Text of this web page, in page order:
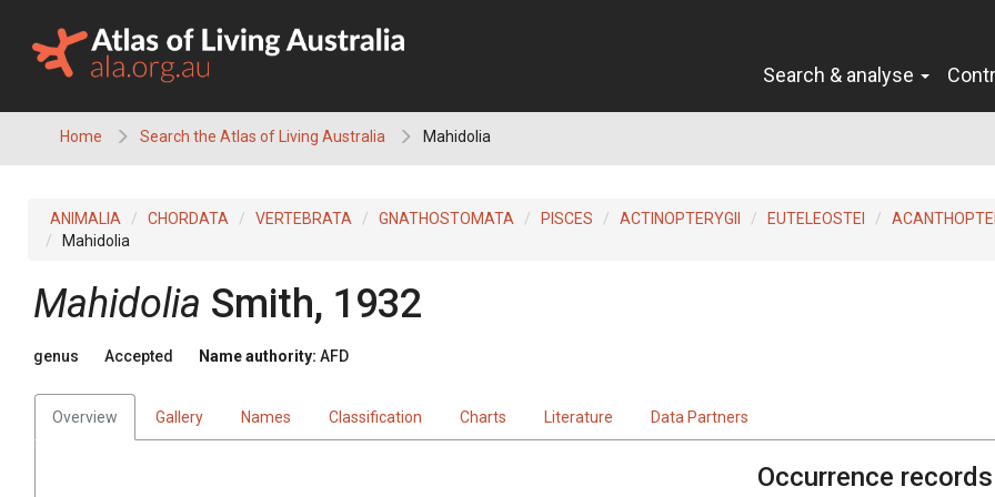
content
Search & analyse
Home Search the Atlas of Living Australia Mahidolia
ANIMALIA CHORDATA VERTEBRATA GNATHOSTOMATA PISCES ACTINOPTERYGII EUTELEOSTEI
Mahidolia
Mahidolia Smith, 1932
genus Accepted Name authority: AFD
Overview Gallery Names Classification Charts Literature Data Partners
Occurrence